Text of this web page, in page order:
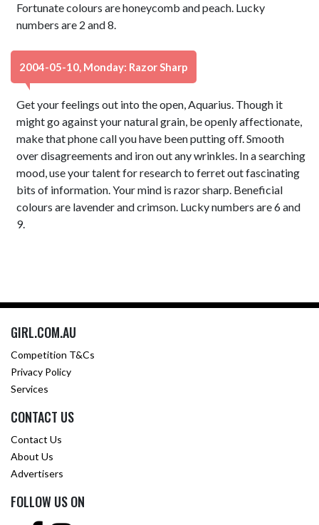
Fortunate colours are honeycomb and peach. Lucky
numbers are 2 and 8.
2004-05-10, Monday: Razor Sharp
Get your feelings out into the open, Aquarius. Though it
might go against your natural grain, be openly affectionate,
make that phone call you have been putting off. Smooth
over disagreements and iron out any wrinkles. In a searching
mood, use your talent for research to ferret out fascinating
bits of information. Your mind is razor sharp. Beneficial
colours are lavender and crimson. Lucky numbers are 6 and
9.
GIRL.COM.AU
Competition T&Cs
Privacy Policy
Services
CONTACT US
Contact Us
About Us
Advertisers
FOLLOW US ON